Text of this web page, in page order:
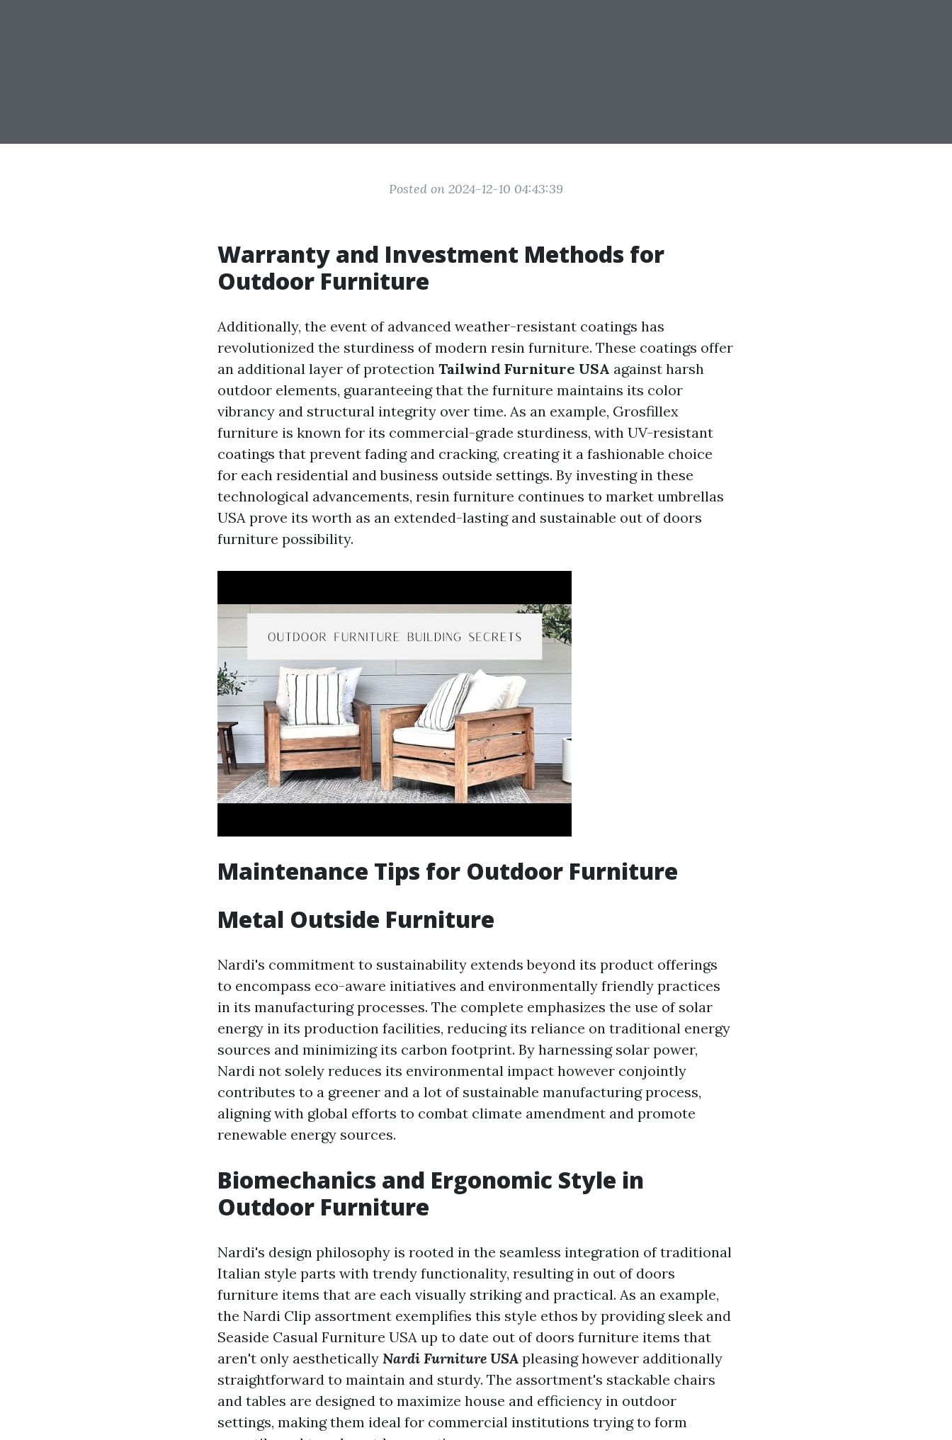
Posted on 2024-12-10 04:43:39
Warranty and Investment Methods for
Outdoor Furniture
Additionally, the event of advanced weather-resistant coatings has
revolutionized the sturdiness of modern resin furniture. These coatings offer
an additional layer of protection Tailwind Furniture USA against harsh
outdoor elements, guaranteeing that the furniture maintains its color
vibrancy and structural integrity over time. As an example, Grosfillex
furniture is known for its commercial-grade sturdiness, with UV-resistant
coatings that prevent fading and cracking, creating it a fashionable choice
for each residential and business outside settings. By investing in these
technological advancements, resin furniture continues to market umbrellas
USA prove its worth as an extended-lasting and sustainable out of doors
furniture possibility.
Maintenance Tips for Outdoor Furniture
Metal Outside Furniture
Nardi's commitment to sustainability extends beyond its product offerings
to encompass eco-aware initiatives and environmentally friendly practices
in its manufacturing processes. The complete emphasizes the use of solar
energy in its production facilities, reducing its reliance on traditional energy
sources and minimizing its carbon footprint. By harnessing solar power,
Nardi not solely reduces its environmental impact however conjointly
contributes to a greener and a lot of sustainable manufacturing process,
aligning with global efforts to combat climate amendment and promote
renewable energy sources.
Biomechanics and Ergonomic Style in
Outdoor Furniture
Nardi's design philosophy is rooted in the seamless integration of traditional
Italian style parts with trendy functionality, resulting in out of doors
furniture items that are each visually striking and practical. As an example,
the Nardi Clip assortment exemplifies this style ethos by providing sleek and
Seaside Casual Furniture USA up to date out of doors furniture items that
aren't only aesthetically Nardi Furniture USA pleasing however additionally
straightforward to maintain and sturdy. The assortment's stackable chairs
and tables are designed to maximize house and efficiency in outdoor
settings, making them ideal for commercial institutions trying to form